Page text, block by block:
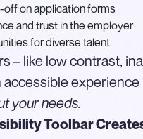
on application forms
and trust in the employer
for diverse talent
– like low contrast,
accessible
your needs.
Toolbar